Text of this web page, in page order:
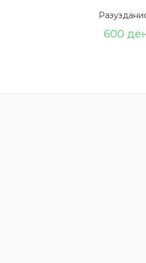
600